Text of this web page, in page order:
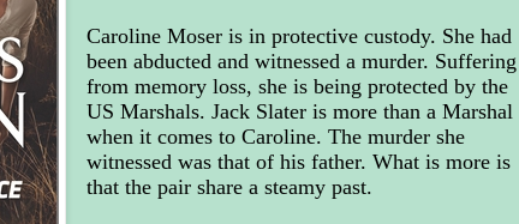
Caroline Moser is in protective custody. She had
been abducted and witnessed a murder. Suffering
from memory loss, she is being protected by the
US Marshals. Jack Slater is more than a Marshal
when it comes to Caroline. The murder she
witnessed was that of his father. What is more is
that the pair share a steamy past.